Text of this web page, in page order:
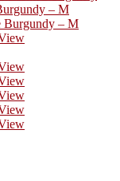
– M
Burgundy – M